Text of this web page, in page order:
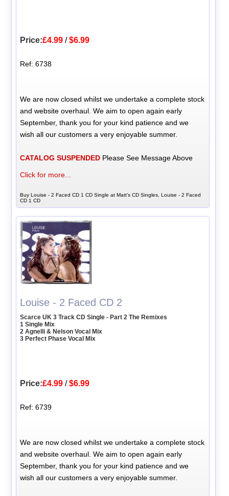
Price:£4.99 /$6.99
Ref: 6738
We are now closed whilst we undertake a complete stock
and website overhaul. We aim to open again early
September, thank you for your kind patience and we
wish all our customers a very enjoyable summer.
CATALOG SUSPENDED Please See Message Above
Click for more...
Buy Louise - 2 Faced CD 1 CD Single at Matt's CD Singles, Louise - 2 Faced
CD 1 CD
Louise - 2 Faced CD 2
Scarce UK 3 Track CD Single - Part 2 The Remixes
1 Single Mix
2 Agnelli & Nelson Vocal Mix
3 Perfect Phase Vocal Mix
Price:£4.99 /$6.99
Ref: 6739
We are now closed whilst we undertake a complete stock
and website overhaul. We aim to open again early
September, thank you for your kind patience and we
wish all our customers a very enjoyable summer.